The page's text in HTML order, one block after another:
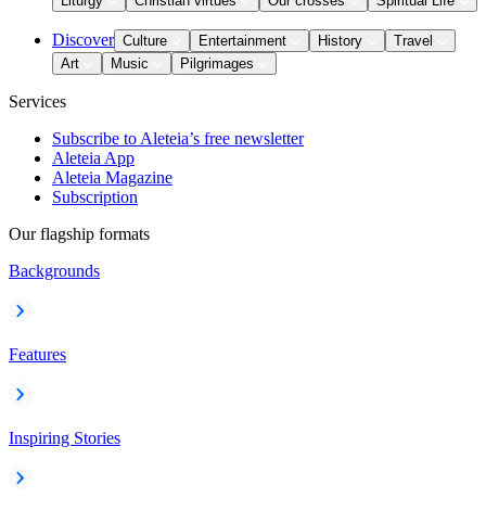
Discover Culture Entertainment History
Travel
Art
Music Pilgrimages
Services
Subscribe to Aleteia’s free newsletter
Aleteia App
Aleteia Magazine
Subscription
Our flagship formats
Backgrounds
Features
Inspiring Stories